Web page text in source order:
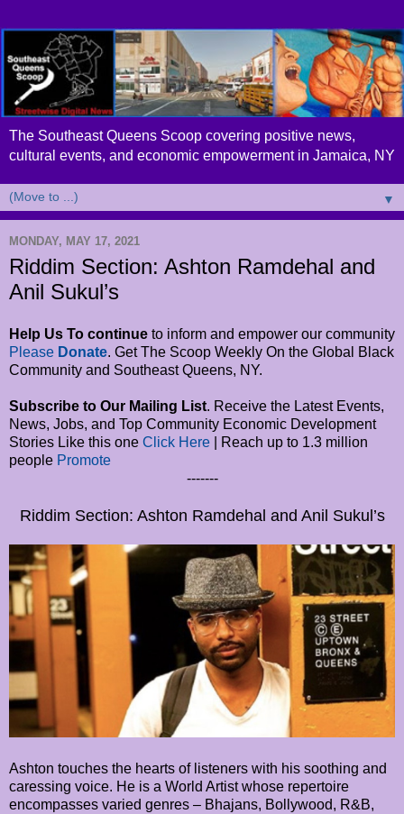
The Southeast Queens Scoop covering positive news,
cultural events, and economic empowerment in Jamaica, NY
▼
MONDAY, MAY 17, 2021
Riddim Section: Ashton Ramdehal and
Anil Sukul’s
Help Us To continue to inform and empower our community
Please Donate. Get The Scoop Weekly On the Global Black
Community and Southeast Queens, NY.
Subscribe to Our Mailing List. Receive the Latest Events,
News, Jobs, and Top Community Economic Development
Stories Like this one Click Here | Reach up to 1.3 million
people Promote
-------
Riddim Section: Ashton Ramdehal and Anil Sukul’s
Ashton touches the hearts of listeners with his soothing and
caressing voice. He is a World Artist whose repertoire
encompasses varied genres – Bhajans, Bollywood, R&B,